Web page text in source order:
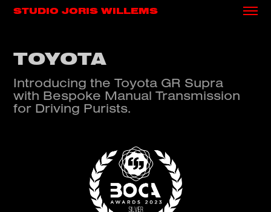
STUDIO JORIS WILLEMS
TOYOTA
Introducing the Toyota GR Supra
with Bespoke Manual Transmission
for Driving Purists.